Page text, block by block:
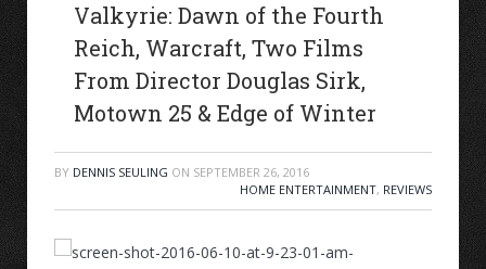
Valkyrie: Dawn of the Fourth
Reich, Warcraft, Two Films
From Director Douglas Sirk,
Motown 25 & Edge of Winter
BY DENNIS SEULING ON SEPTEMBER 26, 2016
HOME ENTERTAINMENT, REVIEWS